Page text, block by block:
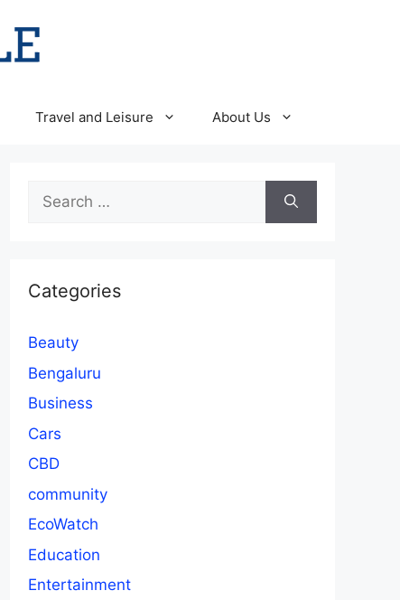
Travel and Leisure About Us
Search
for:
Categories
Beauty
Bengaluru
Business
Cars
CBD
community
EcoWatch
Education
Entertainment